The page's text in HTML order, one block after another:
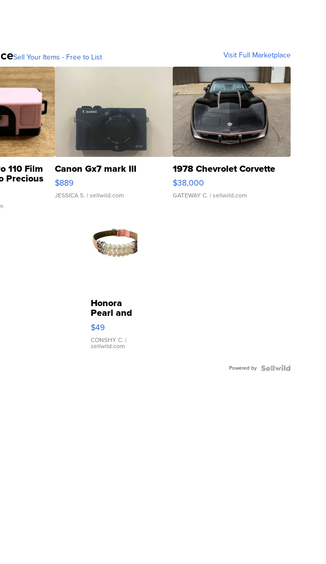
Sell Your Items - Free to List Visit Full Marketplace
110 Film
Precious
Canon Gx7 mark III
$889
JESSICA S. | sellwild.com
1978 Chevrolet Corvette
$38,000
GATEWAY C. | sellwild.com
Honora
Pearl and
Pink
Leather
Bracelet
Adjustable
$49
CONSHY C. |
sellwild.com
Powered by